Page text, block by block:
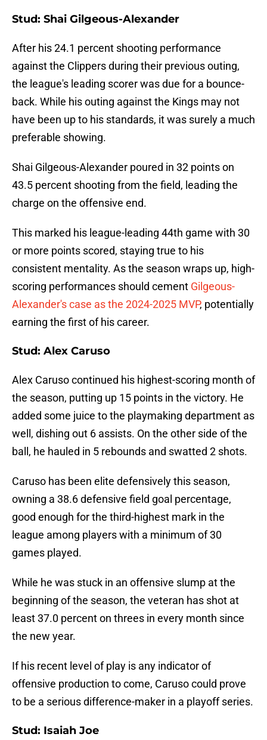
Stud: Shai Gilgeous-Alexander
After his 24.1 percent shooting performance
against the Clippers during their previous outing,
the league's leading scorer was due for a bounce-
back. While his outing against the Kings may not
have been up to his standards, it was surely a much
preferable showing.
Shai Gilgeous-Alexander poured in 32 points on
43.5 percent shooting from the field, leading the
charge on the offensive end.
This marked his league-leading 44th game with 30
or more points scored, staying true to his
consistent mentality. As the season wraps up, high-
scoring performances should cement Gilgeous-
Alexander's case as the 2024-2025 MVP, potentially
earning the first of his career.
Stud: Alex Caruso
Alex Caruso continued his highest-scoring month of
the season, putting up 15 points in the victory. He
added some juice to the playmaking department as
well, dishing out 6 assists. On the other side of the
ball, he hauled in 5 rebounds and swatted 2 shots.
Caruso has been elite defensively this season,
owning a 38.6 defensive field goal percentage,
good enough for the third-highest mark in the
league among players with a minimum of 30
games played.
While he was stuck in an offensive slump at the
beginning of the season, the veteran has shot at
least 37.0 percent on threes in every month since
the new year.
If his recent level of play is any indicator of
offensive production to come, Caruso could prove
to be a serious difference-maker in a playoff series.
Stud: Isaiah Joe